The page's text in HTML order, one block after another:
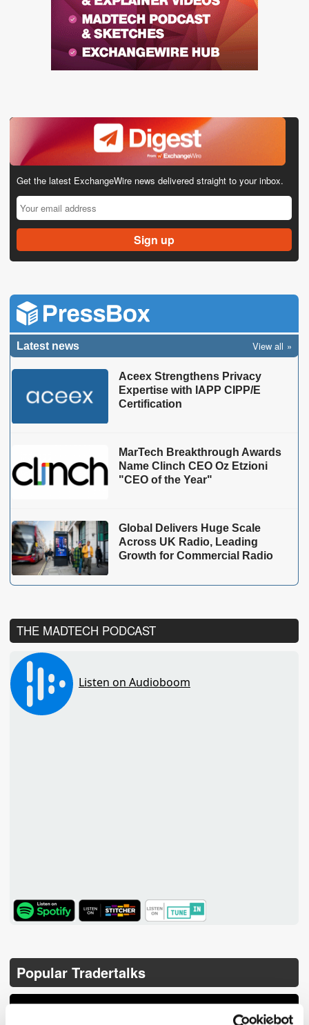
Get the latest ExchangeWire news delivered straight to your inbox.
Latest news View all
Aceex Strengthens Privacy
Expertise with IAPP CIPP/E
Certification
MarTech Breakthrough Awards
Name Clinch CEO Oz Etzioni
"CEO of the Year"
Global Delivers Huge Scale
Across UK Radio, Leading
Growth for Commercial Radio
THE MADTECH PODCAST
TuneIn
Popular Tradertalks